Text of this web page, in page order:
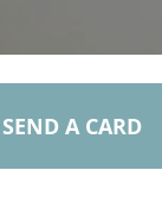
SEND A CARD